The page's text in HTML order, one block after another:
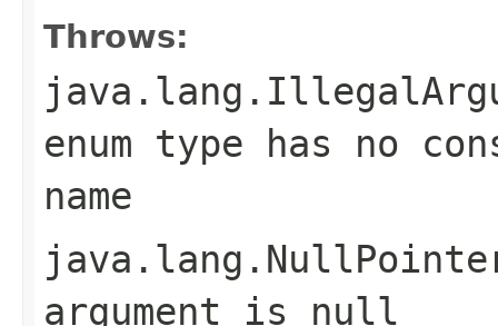
Throws:
enum type has no
name
argument is null